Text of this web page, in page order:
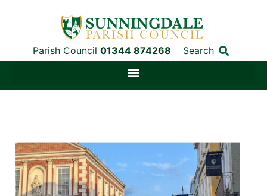
Parish Council 01344 874268 Search